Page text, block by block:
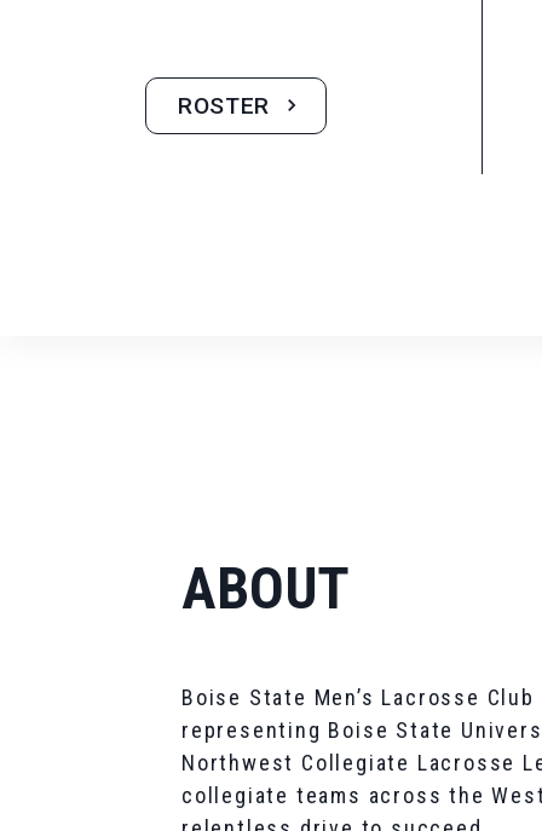
ROSTER
ABOUT
Boise State Men’s Lacrosse
representing Boise State
Northwest Collegiate Lacrosse
collegiate teams across the